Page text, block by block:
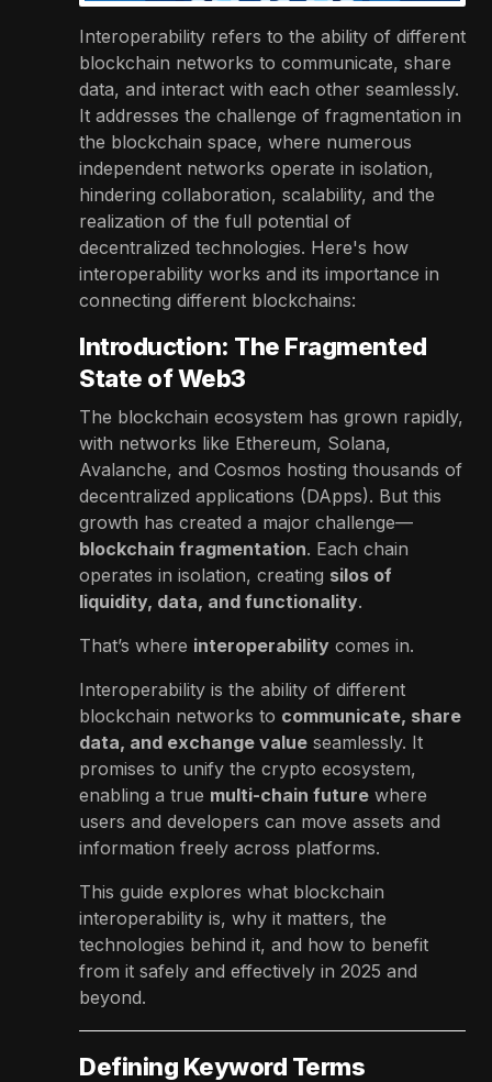
Interoperability refers to the ability of different
blockchain networks to communicate, share
data, and interact with each other seamlessly.
It addresses the challenge of fragmentation in
the blockchain space, where numerous
independent networks operate in isolation,
hindering collaboration, scalability, and the
realization of the full potential of
decentralized technologies. Here's how
interoperability works and its importance in
connecting different blockchains:
Introduction: The Fragmented
State of Web3
The blockchain ecosystem has grown rapidly,
with networks like Ethereum, Solana,
Avalanche, and Cosmos hosting thousands of
decentralized applications (DApps). But this
growth has created a major challenge—
blockchain fragmentation. Each chain
operates in isolation, creating silos of
liquidity, data, and functionality.
That’s where interoperability comes in.
Interoperability is the ability of different
blockchain networks to communicate, share
data, and exchange value seamlessly. It
promises to unify the crypto ecosystem,
enabling a true multi-chain future where
users and developers can move assets and
information freely across platforms.
This guide explores what blockchain
interoperability is, why it matters, the
technologies behind it, and how to benefit
from it safely and effectively in 2025 and
beyond.
Defining Keyword Terms